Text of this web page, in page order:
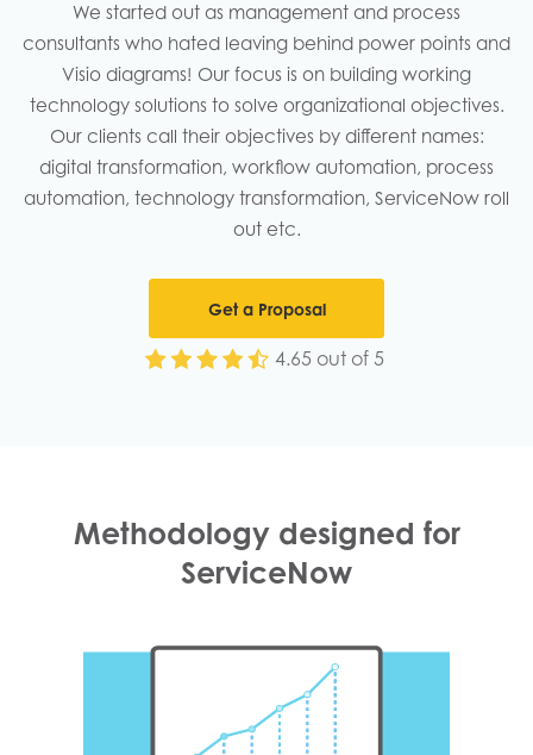
We started out as management and process
consultants who hated leaving behind power points and
Visio diagrams! Our focus is on building working
technology solutions to solve organizational objectives.
Our clients call their objectives by different names:
digital transformation, workflow automation, process
automation, technology transformation, ServiceNow roll
out etc.
Get a Proposal
4.65 out of 5
Methodology designed for
ServiceNow